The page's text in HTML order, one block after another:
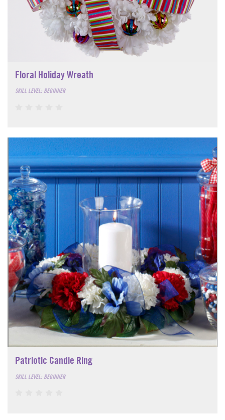
Floral Holiday Wreath
SKILL LEVEL: BEGINNER
Patriotic Candle Ring
SKILL LEVEL: BEGINNER